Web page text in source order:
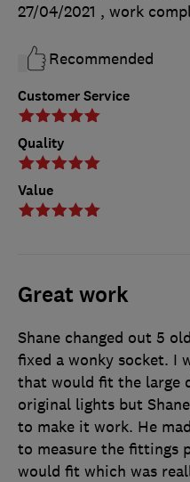
Customer Service
Quality
Value
27/04/2021 , work
Recommended
Great work
Shane changed out 5
fixed a wonky socket. I
that would fit the large
original lights but
to make it work. He
to measure the fittings
would fit which was